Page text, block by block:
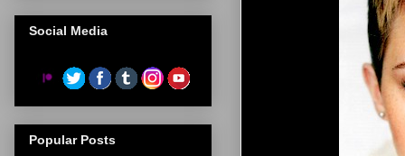
Social Media
Popular Posts